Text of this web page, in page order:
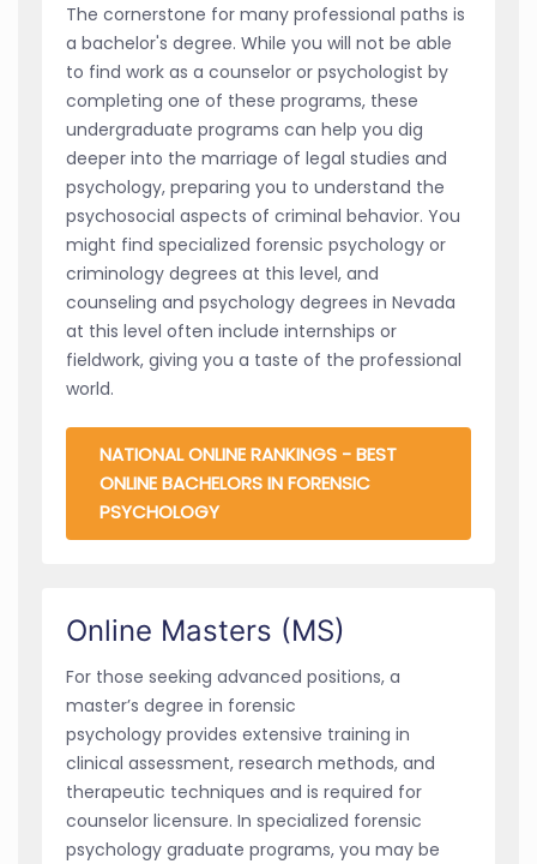
The cornerstone for many professional paths is
a bachelor's degree. While you will not be able
to find work as a counselor or psychologist by
completing one of these programs, these
undergraduate programs can help you dig
deeper into the marriage of legal studies and
psychology, preparing you to understand the
psychosocial aspects of criminal behavior. You
might find specialized forensic psychology or
criminology degrees at this level, and
counseling and psychology degrees in Nevada
at this level often include internships or
fieldwork, giving you a taste of the professional
world.
NATIONAL ONLINE RANKINGS - BEST
ONLINE BACHELORS IN FORENSIC
PSYCHOLOGY
Online Masters (MS)
For those seeking advanced positions, a
master’s degree in forensic
psychology provides extensive training in
clinical assessment, research methods, and
therapeutic techniques and is required for
counselor licensure. In specialized forensic
psychology graduate programs, you may be